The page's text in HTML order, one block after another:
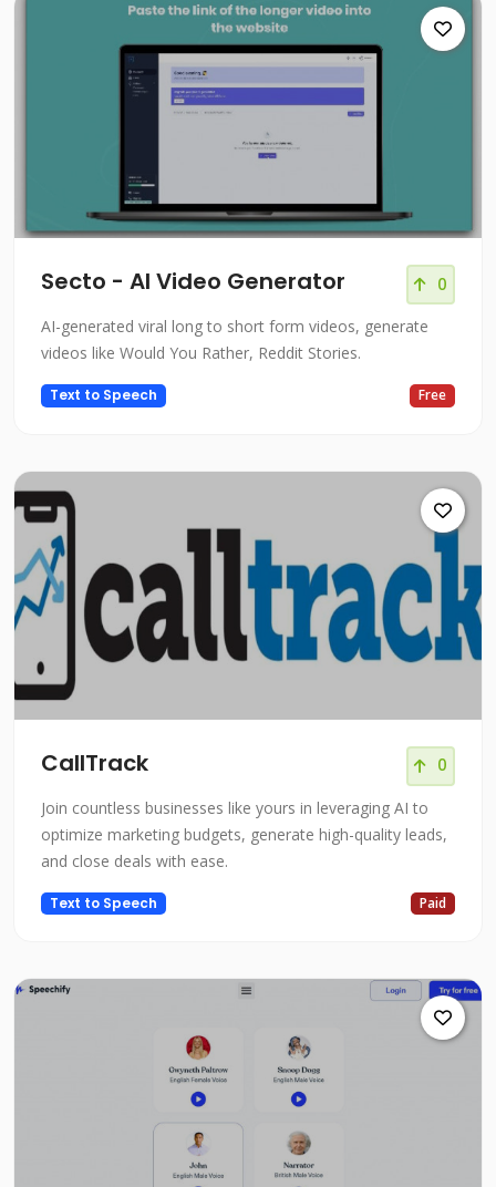
Secto - AI Video Generator 0
AI-generated viral long to short form videos, generate
videos like Would You Rather, Reddit Stories.
Text to Speech Free
CallTrack 0
Join countless businesses like yours in leveraging AI to
optimize marketing budgets, generate high-quality leads,
and close deals with ease.
Text to Speech Paid